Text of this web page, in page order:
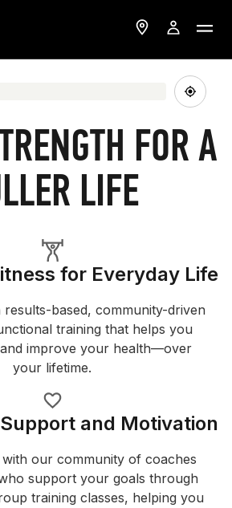
FOR A
LIFE
for Everyday Life
based, community-driven
training that helps you
improve your health—over
your lifetime.
and Motivation
with our community of coaches
support your goals through
training classes, helping you